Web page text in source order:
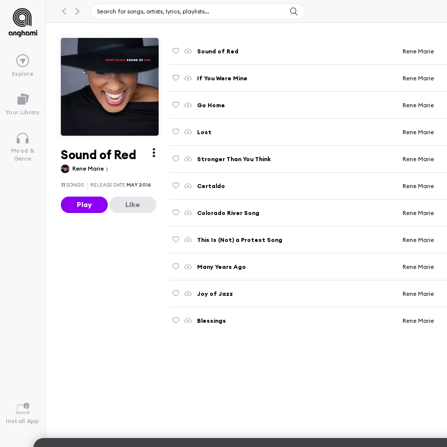
Explore
Your Library
Mood &
Genre
Install App
Sound of Red
Rene Marie
11 SONGS RELEASE DATE MAY 2016
Play Like
Sound of Red Rene Marie
If You Were Mine Rene Marie
Go Home Rene Marie
Lost Rene Marie
Stronger Than You Think Rene Marie
Certaldo Rene Marie
Colorado River Song Rene Marie
This Is (Not) a Protest Song Rene Marie
Many Years Ago Rene Marie
Joy of Jazz Rene Marie
Blessings Rene Marie